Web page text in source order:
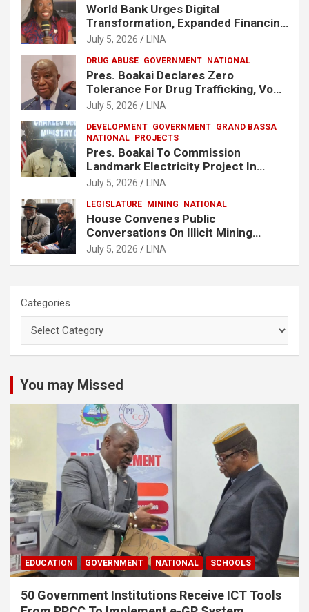
World Bank Urges Digital
Transformation, Expanded Financing
To Strengthen Liberia’s MSMEs
July 5, 2026 LINA
DRUG ABUSE GOVERNMENT NATIONAL
Pres. Boakai Declares Zero
Tolerance For Drug Trafficking, Vows
No One Will Be Spared
July 5, 2026 LINA
DEVELOPMENT GOVERNMENT GRAND BASSA
NATIONAL PROJECTS
Pres. Boakai To Commission
Landmark Electricity Project In
Buchanan
July 5, 2026 LINA
LEGISLATURE MINING NATIONAL
House Convenes Public
Conversations On Illicit Mining
Activities
July 5, 2026 LINA
Categories
You may Missed
EDUCATION GOVERNMENT NATIONAL SCHOOLS
50 Government Institutions Receive ICT Tools